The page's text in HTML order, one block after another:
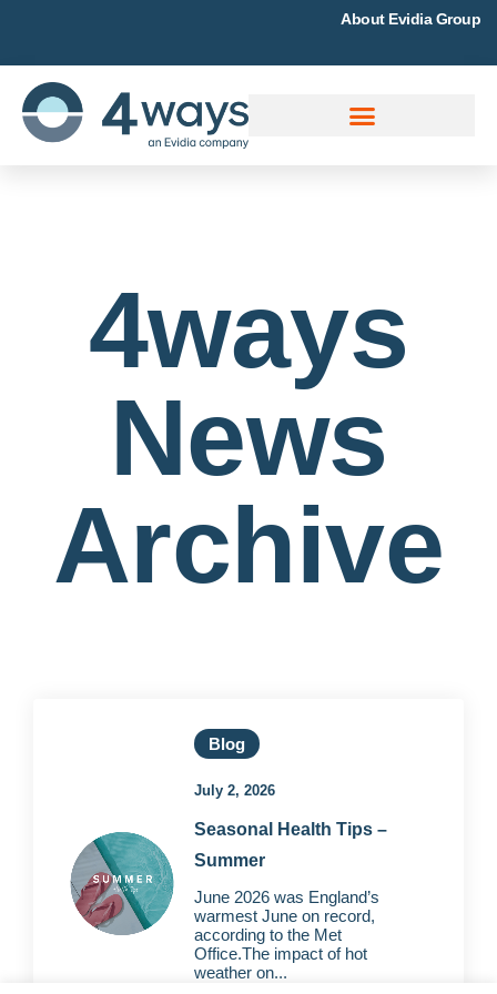
About Evidia Group
4ways
News
Archive
Blog
July 2, 2026
Seasonal Health Tips –
Summer
June 2026 was England’s
warmest June on record,
according to the Met
Office.The impact of hot
weather on...